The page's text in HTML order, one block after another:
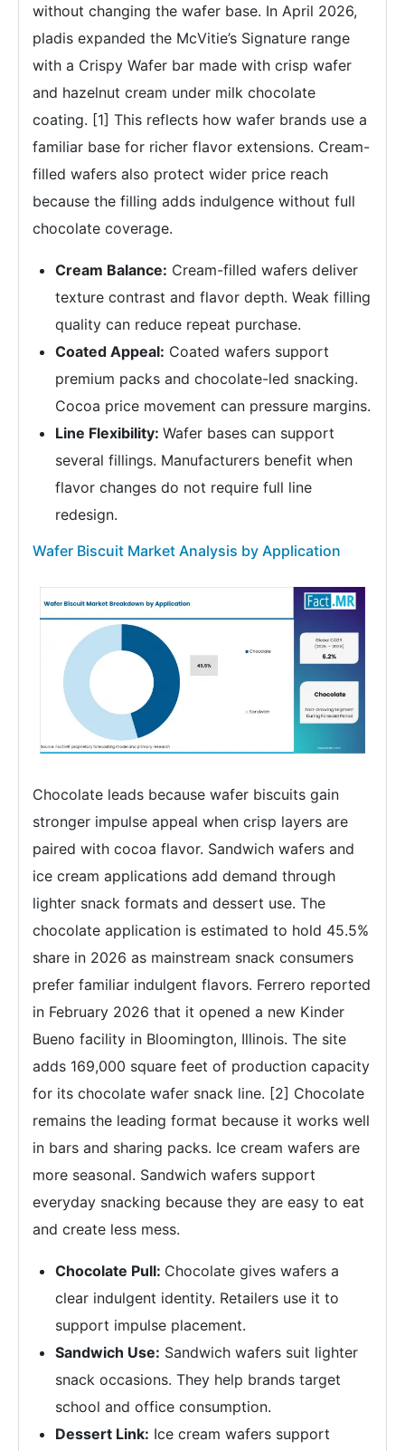
without changing the wafer base. In April 2026,
pladis expanded the McVitie’s Signature range
with a Crispy Wafer bar made with crisp wafer
and hazelnut cream under milk chocolate
coating. [1] This reflects how wafer brands use a
familiar base for richer flavor extensions. Cream-
filled wafers also protect wider price reach
because the filling adds indulgence without full
chocolate coverage.
Cream Balance: Cream-filled wafers deliver
texture contrast and flavor depth. Weak filling
quality can reduce repeat purchase.
Coated Appeal: Coated wafers support
premium packs and chocolate-led snacking.
Cocoa price movement can pressure margins.
Line Flexibility: Wafer bases can support
several fillings. Manufacturers benefit when
flavor changes do not require full line
redesign.
Wafer Biscuit Market Analysis by Application
Chocolate leads because wafer biscuits gain
stronger impulse appeal when crisp layers are
paired with cocoa flavor. Sandwich wafers and
ice cream applications add demand through
lighter snack formats and dessert use. The
chocolate application is estimated to hold 45.5%
share in 2026 as mainstream snack consumers
prefer familiar indulgent flavors. Ferrero reported
in February 2026 that it opened a new Kinder
Bueno facility in Bloomington, Illinois. The site
adds 169,000 square feet of production capacity
for its chocolate wafer snack line. [2] Chocolate
remains the leading format because it works well
in bars and sharing packs. Ice cream wafers are
more seasonal. Sandwich wafers support
everyday snacking because they are easy to eat
and create less mess.
Chocolate Pull: Chocolate gives wafers a
clear indulgent identity. Retailers use it to
support impulse placement.
Sandwich Use: Sandwich wafers suit lighter
snack occasions. They help brands target
school and office consumption.
Dessert Link: Ice cream wafers support